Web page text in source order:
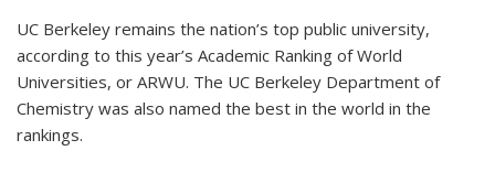
UC Berkeley remains the nation’s top public university,
according to this year’s Academic Ranking of World
Universities, or ARWU. The UC Berkeley Department of
Chemistry was also named the best in the world in the
rankings.